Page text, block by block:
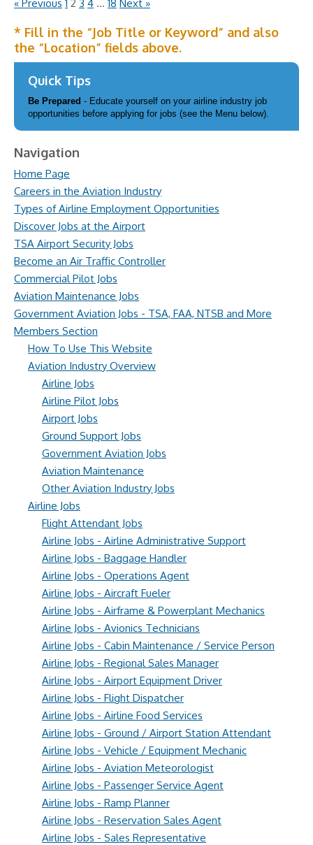
« Previous 1 2 3 4 … 18 Next »
* Fill in the “Job Title or Keyword” and also
the “Location” fields above.
Quick Tips
Be Prepared - Educate yourself on your airline industry job
opportunities before applying for jobs (see the Menu below).
Navigation
Home Page
Careers in the Aviation Industry
Types of Airline Employment Opportunities
Discover Jobs at the Airport
TSA Airport Security Jobs
Become an Air Traffic Controller
Commercial Pilot Jobs
Aviation Maintenance Jobs
Government Aviation Jobs - TSA, FAA, NTSB and More
Members Section
How To Use This Website
Aviation Industry Overview
Airline Jobs
Airline Pilot Jobs
Airport Jobs
Ground Support Jobs
Government Aviation Jobs
Aviation Maintenance
Other Aviation Industry Jobs
Airline Jobs
Flight Attendant Jobs
Airline Jobs - Airline Administrative Support
Airline Jobs - Baggage Handler
Airline Jobs - Operations Agent
Airline Jobs - Aircraft Fueler
Airline Jobs - Airframe & Powerplant Mechanics
Airline Jobs - Avionics Technicians
Airline Jobs - Cabin Maintenance / Service Person
Airline Jobs - Regional Sales Manager
Airline Jobs - Airport Equipment Driver
Airline Jobs - Flight Dispatcher
Airline Jobs - Airline Food Services
Airline Jobs - Ground / Airport Station Attendant
Airline Jobs - Vehicle / Equipment Mechanic
Airline Jobs - Aviation Meteorologist
Airline Jobs - Passenger Service Agent
Airline Jobs - Ramp Planner
Airline Jobs - Reservation Sales Agent
Airline Jobs - Sales Representative